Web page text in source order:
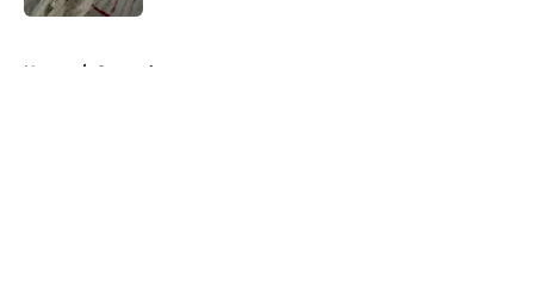
Home / General